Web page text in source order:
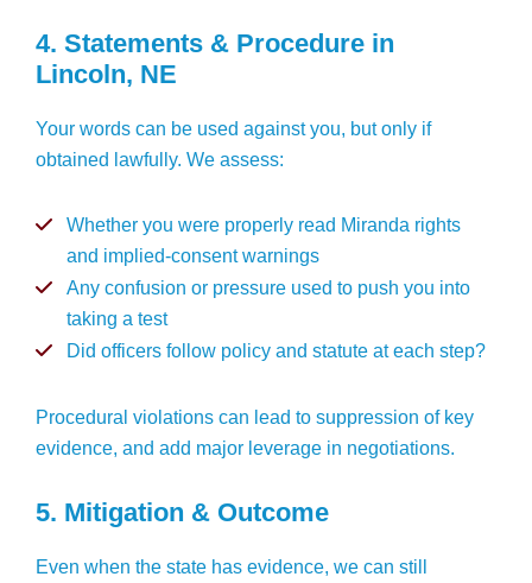
4. Statements & Procedure in
Lincoln, NE
Your words can be used against you, but only if
obtained lawfully. We assess:
Whether you were properly read Miranda rights
and implied-consent warnings
Any confusion or pressure used to push you into
taking a test
Did officers follow policy and statute at each step?
Procedural violations can lead to suppression of key
evidence, and add major leverage in negotiations.
5. Mitigation & Outcome
Even when the state has evidence, we can still